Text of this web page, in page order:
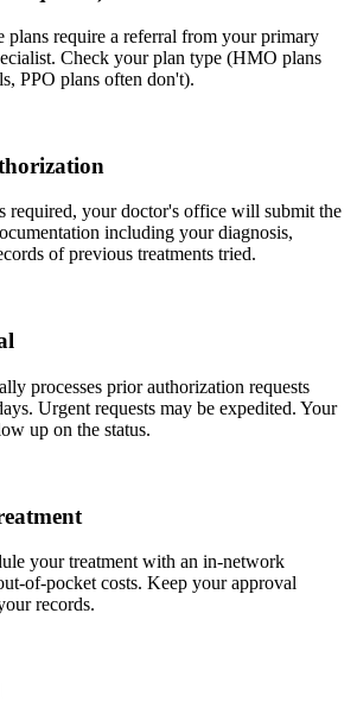
plans require a referral from your primary
Check your plan type (HMO plans
PPO plans often don't).
required, your doctor's office will submit the
including your diagnosis,
of previous treatments tried.
processes prior authorization requests
Urgent requests may be expedited. Your
up on the status.
your treatment with an in-network
of-pocket costs. Keep your approval
records.